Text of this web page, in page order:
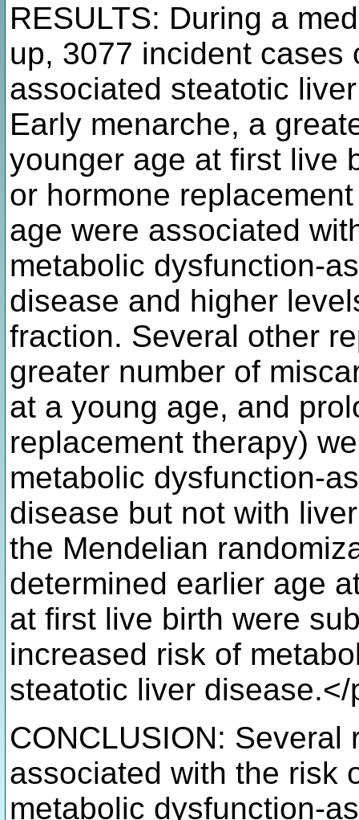
RESULTS: During a
up, 3077 incident cases
associated steatotic
Early menarche, a
younger age at first live
or hormone
age were associated
metabolic dysfunction-
disease and higher
fraction. Several other
greater number of
at a young age, and
replacement therapy)
metabolic dysfunction-
disease but not with
the Mendelian
determined earlier age
at first live birth were
increased risk of
steatotic liver disease.</
CONCLUSION:
associated with the risk
metabolic dysfunction-